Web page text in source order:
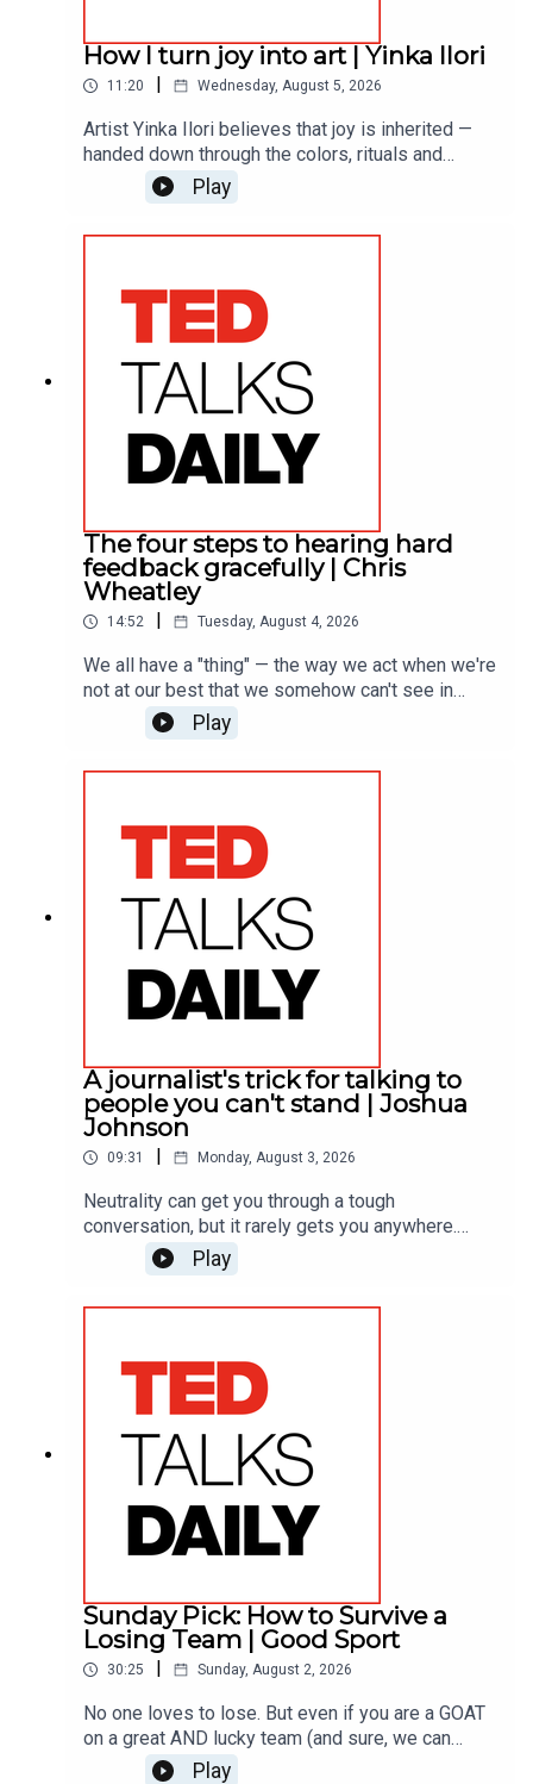
How I turn joy into art | Yinka Ilori
11:20 | Wednesday, August 5, 2026
Artist Yinka Ilori believes that joy is inherited —
handed down through the colors, rituals and
gatherings of the people who raised you. In this
vibrant tour of his work, he draws on what people
say brings them joy and reveals the one
Play
The four steps to hearing hard
feedback gracefully | Chris
Wheatley
14:52 Tuesday, August 4, 2026
We all have a "thing" — the way we act when we're
not at our best that we somehow can't see in
ourselves. Leadership expert Chris Wheatley
learned about his when his best friend at work
called him on it. He shares how hearing that hard
receiving feedback with tact.
Play
A journalist's trick for talking to
people you can't stand | Joshua
Johnson
09:31 Monday, August 3, 2026
Neutrality can get you through a tough
conversation, but it rarely gets you anywhere.
Joshua Johnson, actor/anchor for “The Onion” and
former NPR host, makes the case instead for
objectivity — parking your own opinions for a
most frustrating conversations into real
understanding.
Play
Sunday Pick: How to Survive a
Losing Team | Good Sport
30:25 Sunday, August 2, 2026
No one loves to lose. But even if you are a GOAT
on a great AND lucky team (and sure, we can
debate about who the GOAT is – drop us a line at
Play